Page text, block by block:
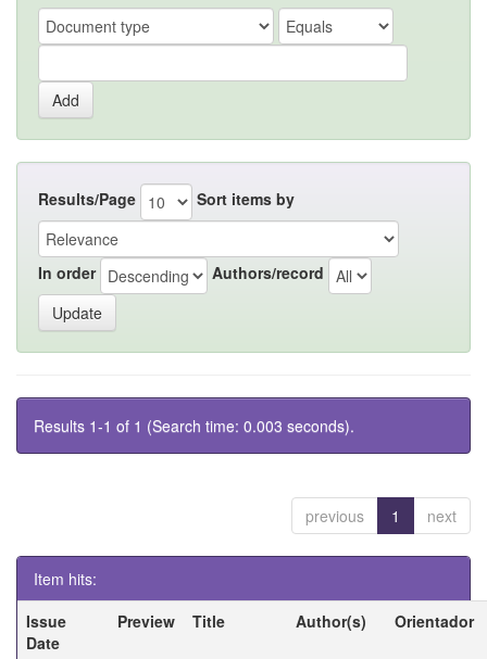
Results/Page Sort items by
In order Authors/record
Results 1-1 of 1 (Search time: 0.003 seconds).
previous 1 next
Item hits:
Issue
Date
Preview Title Author(s) Orientador